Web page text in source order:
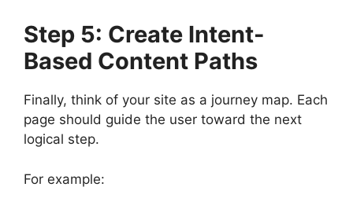
Step 5: Create Intent-
Based Content Paths
Finally, think of your site as a journey map. Each
page should guide the user toward the next
logical step.
For example: